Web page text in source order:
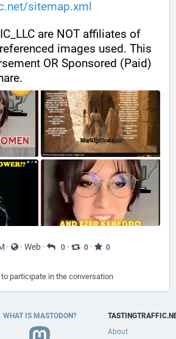
sitemap.xml
are NOT affiliates of
images used. This
OR Sponsored (Paid)
· · Web · 0 · 0 · 0
participate in the conversation
WHAT IS MASTODON?
About